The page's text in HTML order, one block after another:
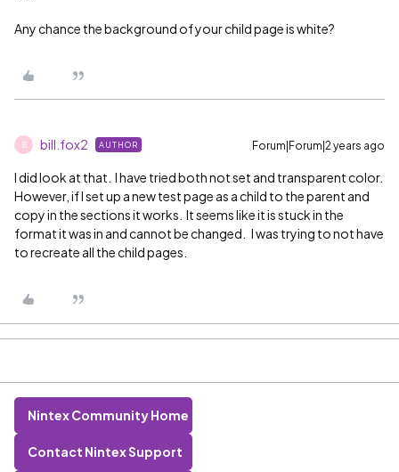
Any chance the background of your child page is white?
B bill.fox2 AUTHOR Forum|Forum|2 years ago
I did look at that. I have tried both not set and transparent color.
However, if I set up a new test page as a child to the parent and
copy in the sections it works. It seems like it is stuck in the
format it was in and cannot be changed. I was trying to not have
to recreate all the child pages.
Nintex Community Home
Contact Nintex Support